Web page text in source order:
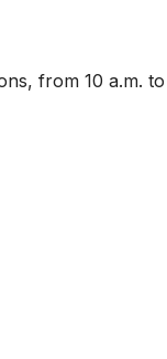
from 10 a.m.